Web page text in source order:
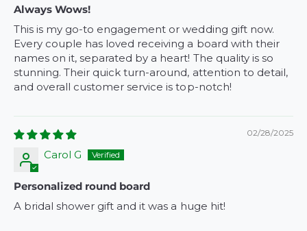
Always Wows!
This is my go-to engagement or wedding gift now.
Every couple has loved receiving a board with their
names on it, separated by a heart! The quality is so
stunning. Their quick turn-around, attention to detail,
and overall customer service is top-notch!
02/28/2025
Carol G
Personalized round board
A bridal shower gift and it was a huge hit!